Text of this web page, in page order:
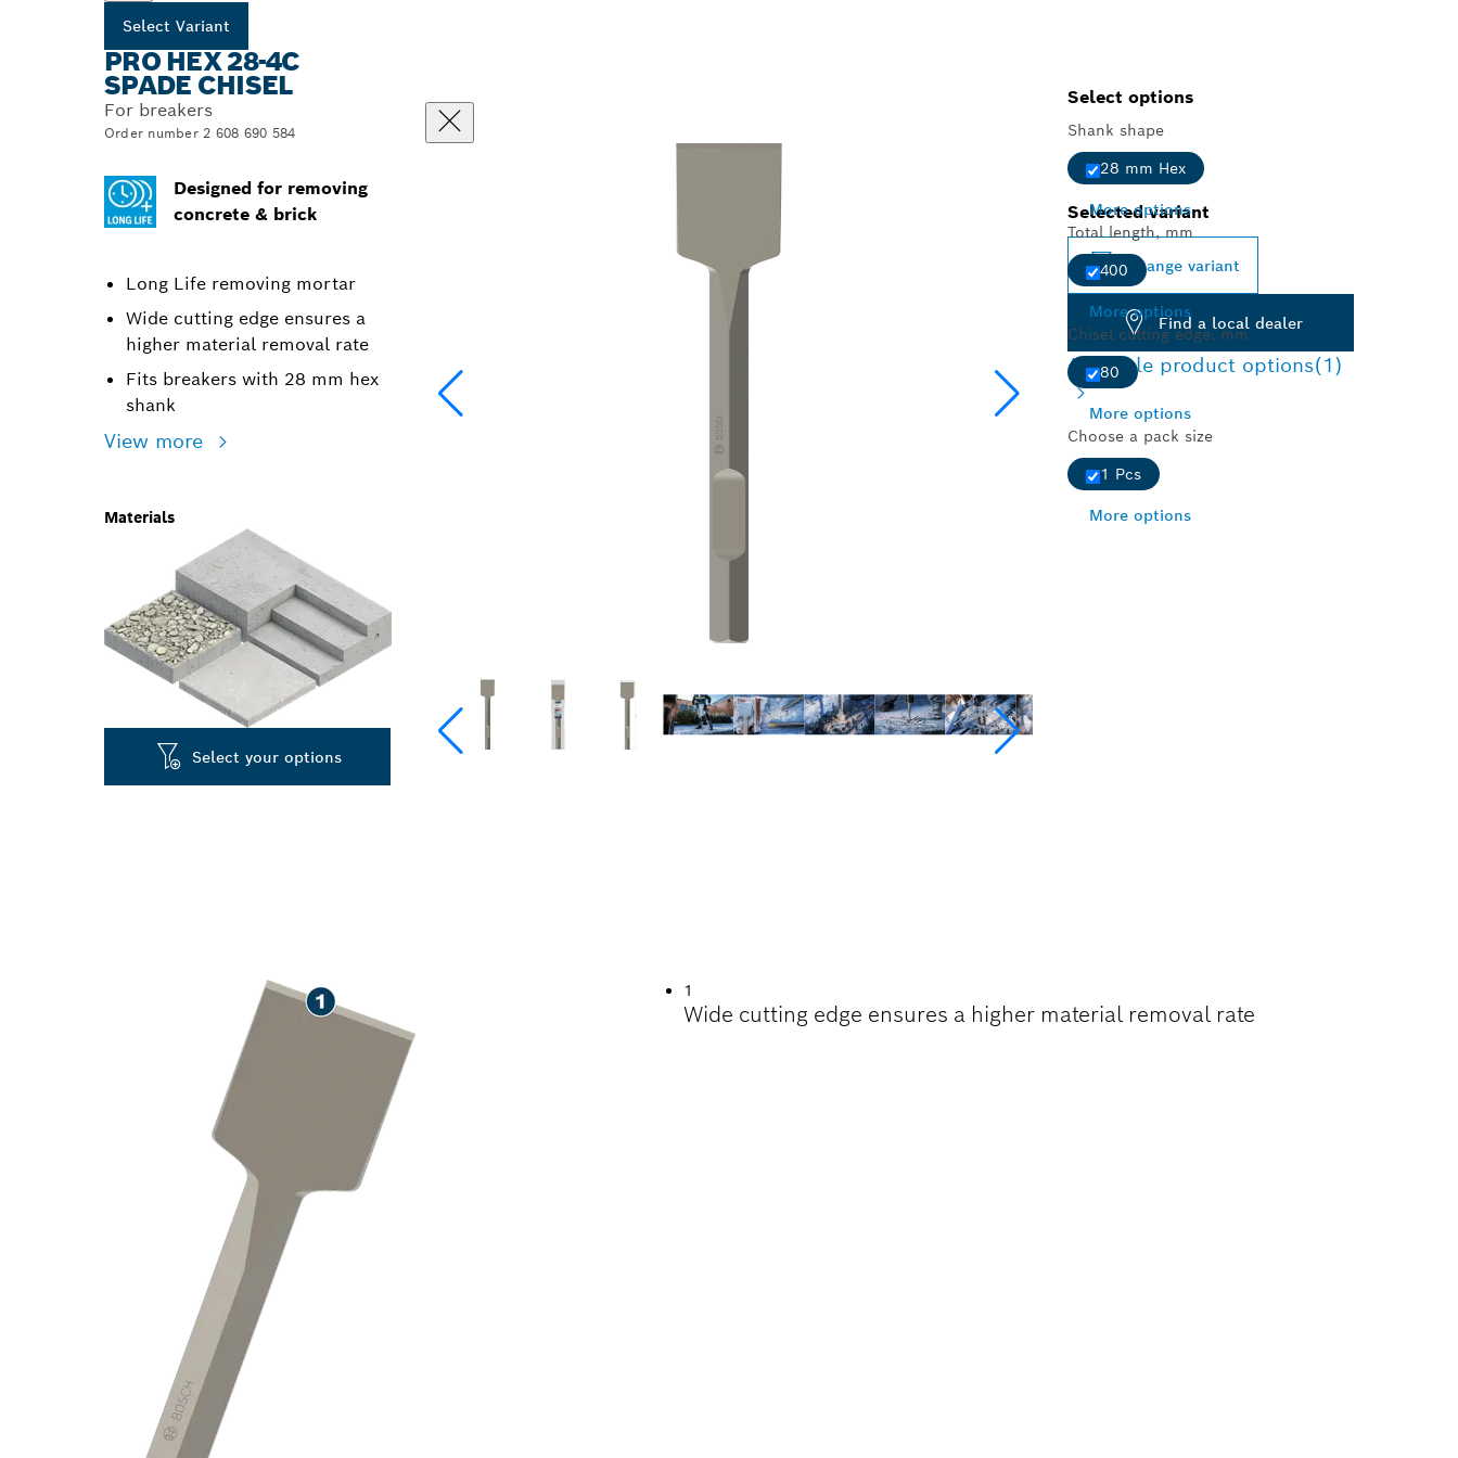
Select Variant
PRO HEX 28-4C
SPADE CHISEL
For breakers
Order number 2 608 690 584
Designed for removing
concrete & brick
Long Life removing mortar
Wide cutting edge ensures a
higher material removal rate
Fits breakers with 28 mm hex
shank
View more
Materials
Select your options
Select options
Shank shape
28 mm Hex
More options
Total length, mm
400
More options
Chisel cutting edge, mm
80
More options
Choose a pack size
1 Pcs
More options
Selected variant
Change variant
Find a local dealer
Available product options(1)
1
Wide cutting edge ensures a higher material removal rate